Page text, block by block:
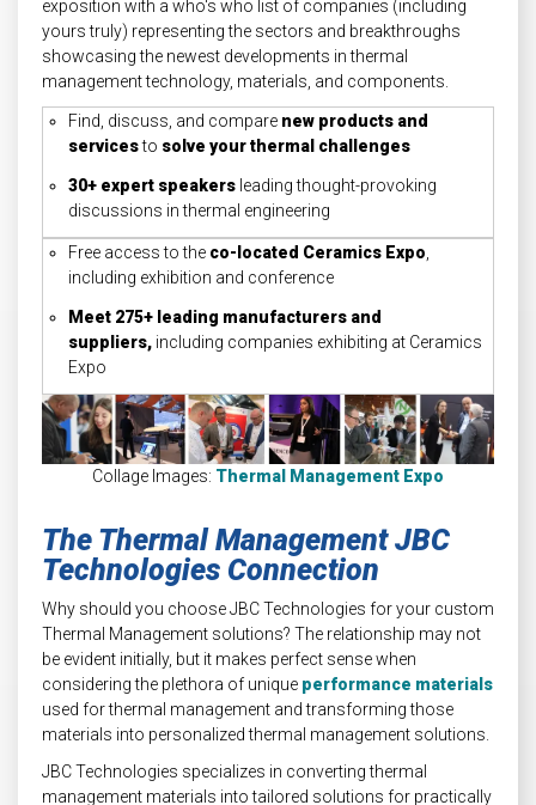
exposition with a who's who list of companies (including
yours truly) representing the sectors and breakthroughs
showcasing the newest developments in thermal
management technology, materials, and components.
Find, discuss, and compare new products and
servicesto solve your thermal challenges
30+ expert speakers leading thought-provoking
discussions in thermal engineering
Free access to the co-located Ceramics Expo
including exhibition and conference
Meet 275+ leading manufacturers and
suppliers, including companies exhibiting at Ceramics
Expo
Collage Images: Thermal Management Expo
The Thermal Management JBC
Technologies Connection
Why should you choose JBC Technologies for your custom
Thermal Management solutions? The relationship may not
be evident initially, but it makes perfect sense when
considering the plethora of unique performance materials
used for thermal management and transforming those
materials into personalized thermal management solutions.
JBC Technologies specializes in converting thermal
management materials into tailored solutions for practically